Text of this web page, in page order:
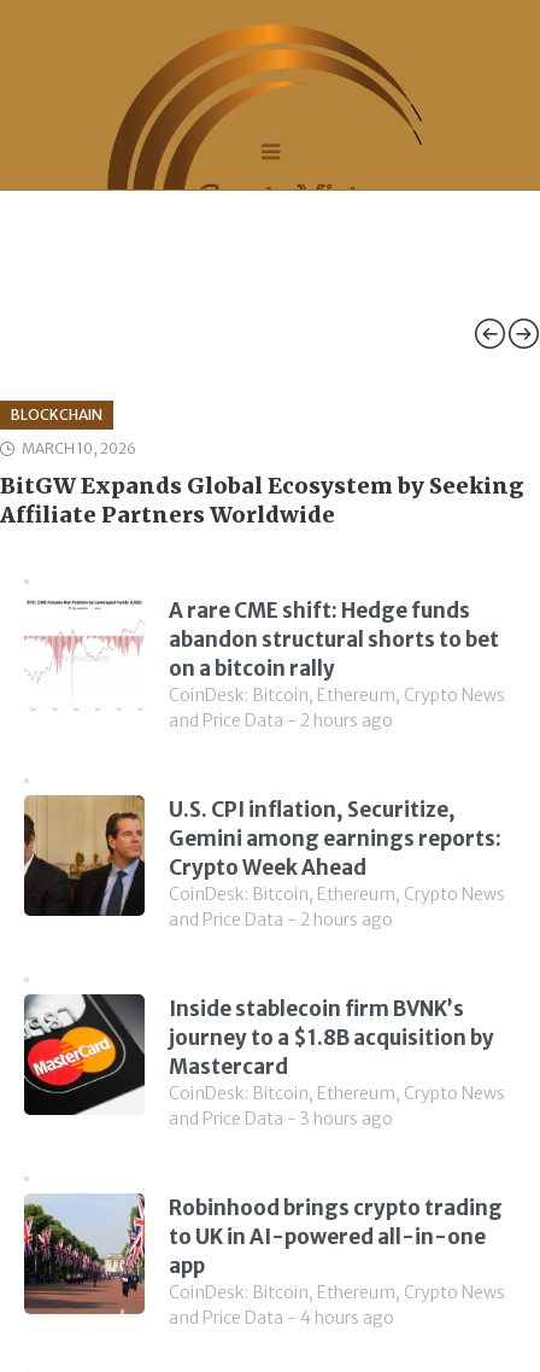
BLOCKCHAIN
MARCH 10, 2026
BitGW Expands Global Ecosystem by Seeking
Affiliate Partners Worldwide
A rare CME shift: Hedge funds
abandon structural shorts to bet
on a bitcoin rally
CoinDesk: Bitcoin, Ethereum, Crypto News
and Price Data - 2 hours ago
U.S. CPI inflation, Securitize,
Gemini among earnings reports:
Crypto Week Ahead
CoinDesk: Bitcoin, Ethereum, Crypto News
and Price Data - 2 hours ago
Inside stablecoin firm BVNK’s
journey to a $1.8B acquisition by
Mastercard
CoinDesk: Bitcoin, Ethereum, Crypto News
and Price Data - 3 hours ago
Robinhood brings crypto trading
to UK in AI-powered all-in-one
app
CoinDesk: Bitcoin, Ethereum, Crypto News
and Price Data - 4 hours ago